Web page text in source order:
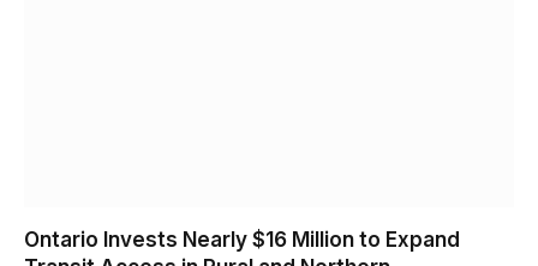
Ontario Invests Nearly $16 Million to Expand